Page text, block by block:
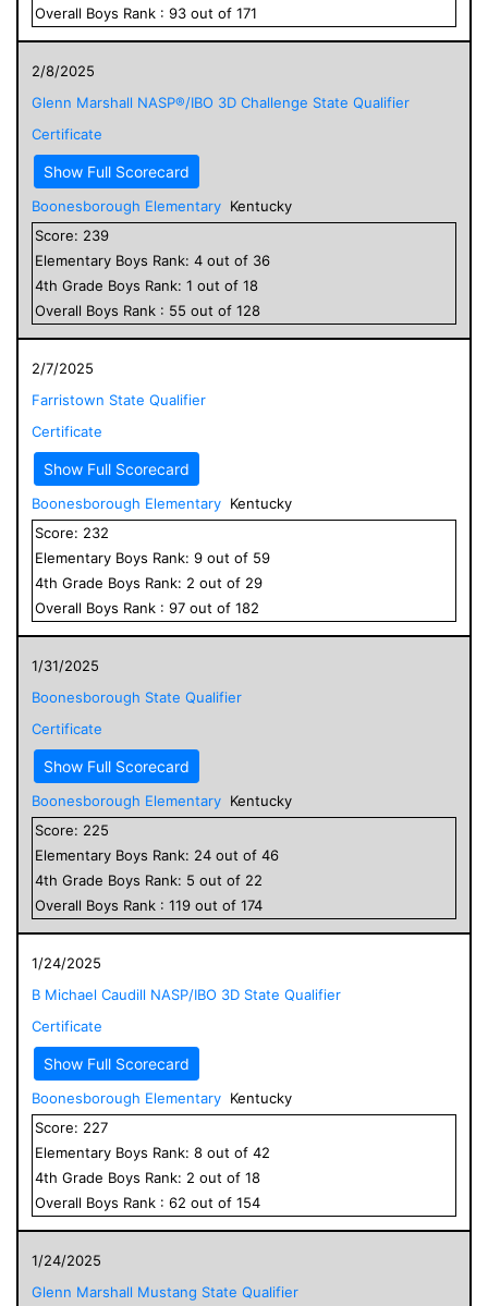
Overall Boys Rank : 93 out of 171
2/8/2025
Glenn Marshall NASP®/IBO 3D Challenge State Qualifier
Certificate
Show Full Scorecard
Boonesborough Elementary Kentucky
Score: 239
Elementary Boys Rank: 4 out of 36
4th Grade Boys Rank: 1 out of 18
Overall Boys Rank : 55 out of 128
2/7/2025
Farristown State Qualifier
Certificate
Show Full Scorecard
Boonesborough Elementary Kentucky
Score: 232
Elementary Boys Rank: 9 out of 59
4th Grade Boys Rank: 2 out of 29
Overall Boys Rank : 97 out of 182
1/31/2025
Boonesborough State Qualifier
Certificate
Show Full Scorecard
Boonesborough Elementary Kentucky
Score: 225
Elementary Boys Rank: 24 out of 46
4th Grade Boys Rank: 5 out of 22
Overall Boys Rank : 119 out of 174
1/24/2025
B Michael Caudill NASP/IBO 3D State Qualifier
Certificate
Show Full Scorecard
Boonesborough Elementary Kentucky
Score: 227
Elementary Boys Rank: 8 out of 42
4th Grade Boys Rank: 2 out of 18
Overall Boys Rank : 62 out of 154
1/24/2025
Glenn Marshall Mustang State Qualifier